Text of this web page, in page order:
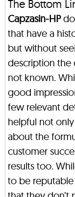
The Bottom
Capzasin-HP
that have a
but without
description the
not known.
good
few relevant
helpful not
about the
customer
results too.
to be reputable